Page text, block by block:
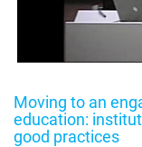
Moving to an
education:
good practices